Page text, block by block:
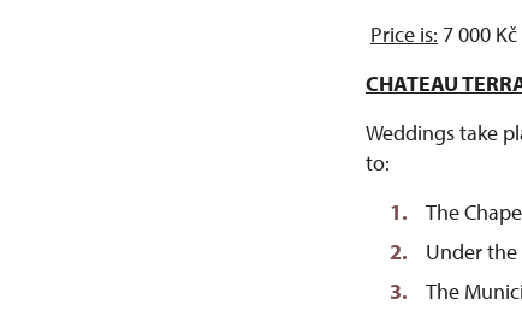
Price is: 7 000 Kč
CHATEAU
Weddings take
to:
The
Under the
The